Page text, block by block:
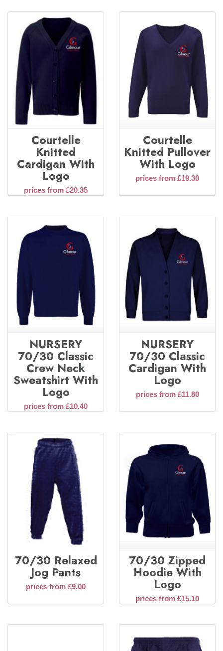
Courtelle
Knitted
Cardigan With
Logo
prices from £20.35
Courtelle
Knitted Pullover
With Logo
prices from £19.30
NURSERY
70/30 Classic
Crew Neck
Sweatshirt With
Logo
prices from £10.40
NURSERY
70/30 Classic
Cardigan With
Logo
prices from £11.80
70/30 Relaxed
Jog Pants
prices from £9.00
70/30 Zipped
Hoodie With
Logo
prices from £15.10